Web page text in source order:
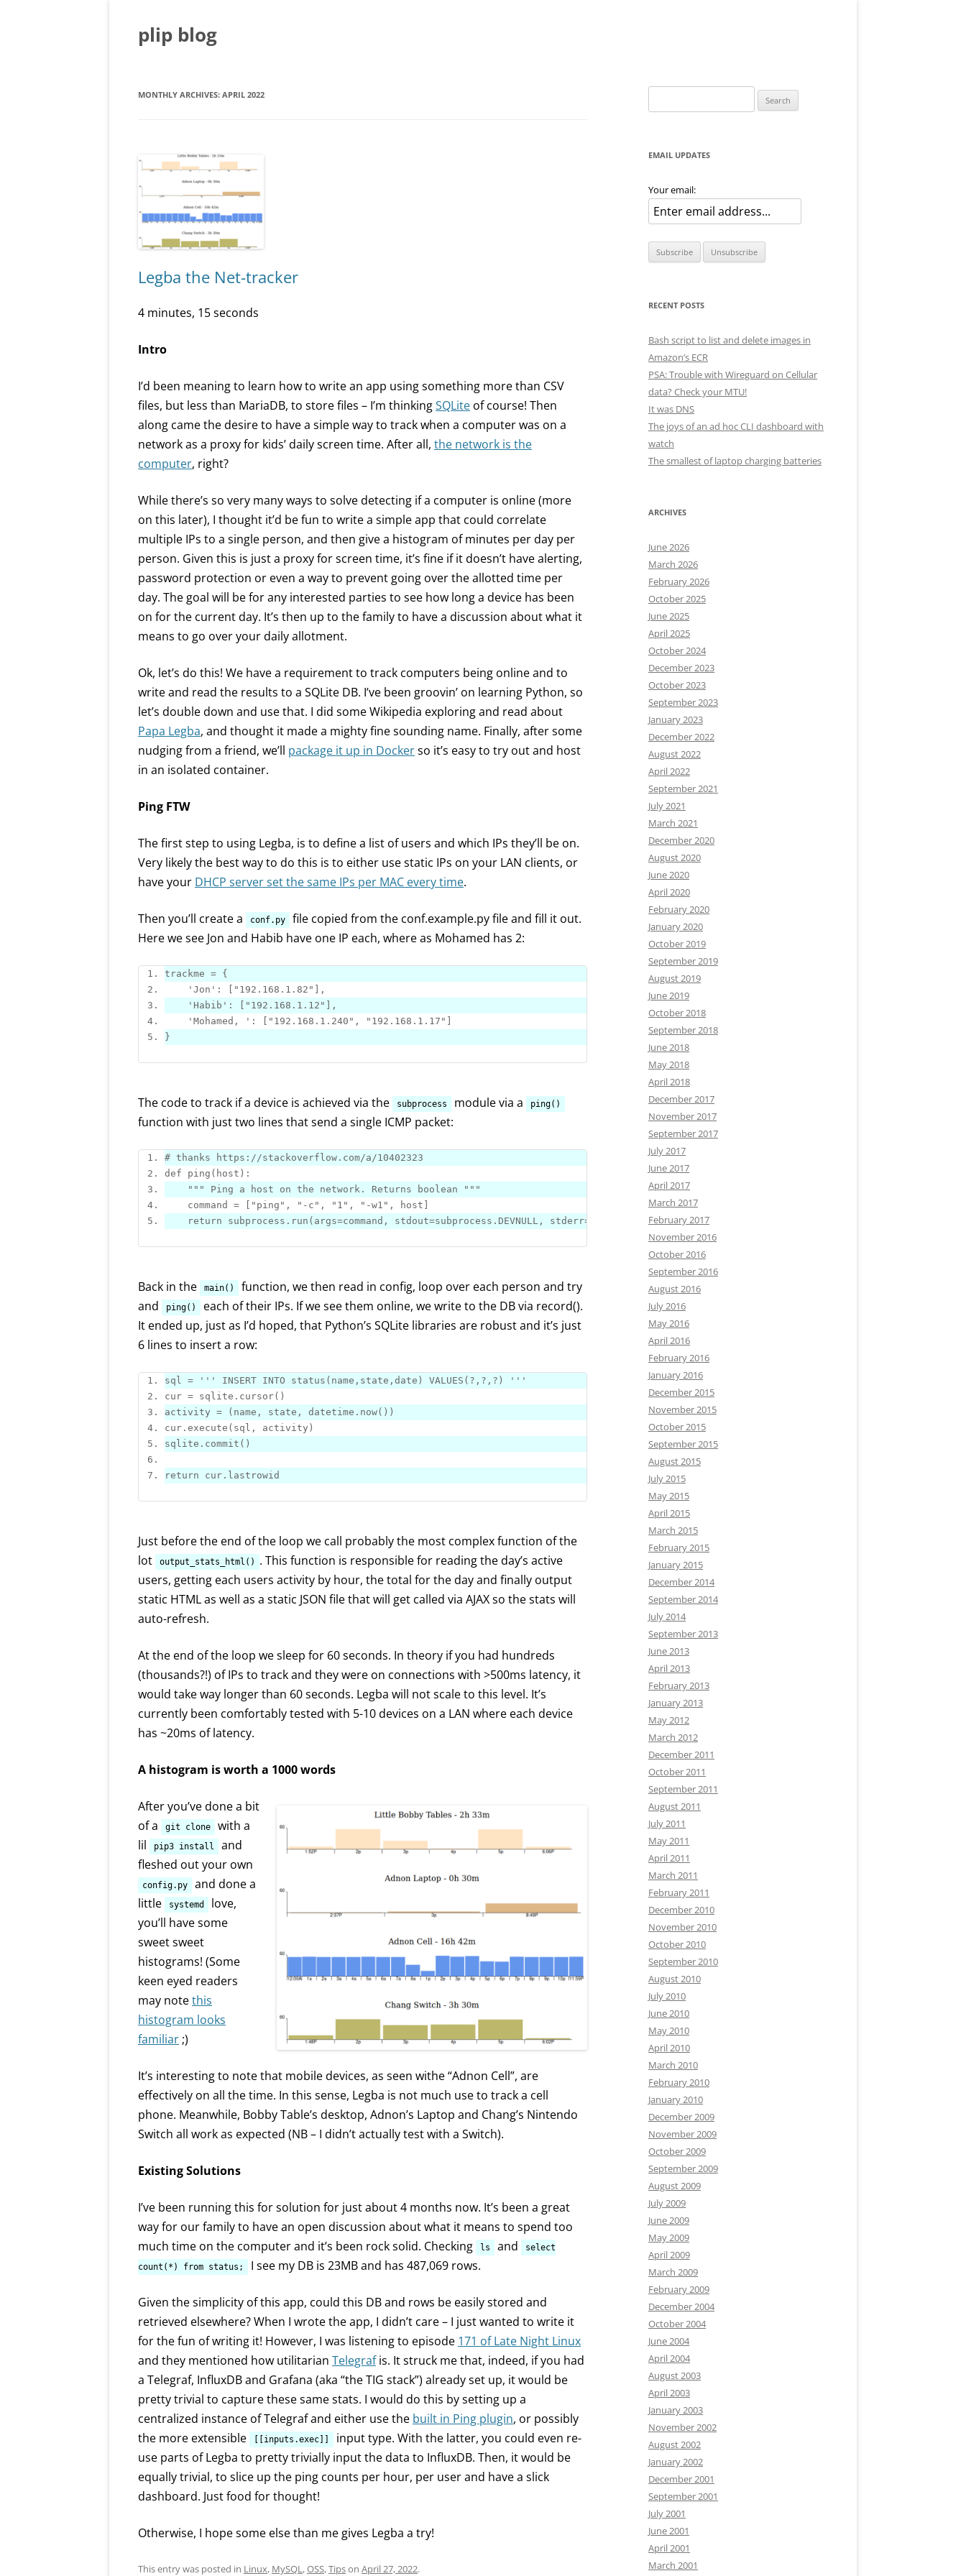
content
plip blog
MONTHLY ARCHIVES: APRIL 2022
Legba the Net-tracker
4 minutes, 15 seconds
Intro
I’d been meaning to learn how to write an app using something more than CSV
files, but less than MariaDB, to store files – I’m thinkingSQLite of course! Then
along came the desire to have a simple way to track when a computer was on a
network as a proxy for kids’ daily screen time. After all, the network is the
computer, right?
While there’s so very many ways to solve detecting if a computer is online (more
on this later), I thought it’d be fun to write a simple app that could correlate
multiple IPs to a single person, and then give a histogram of minutes per day per
person. Given this is just a proxy for screen time, it’s fine if it doesn’t have alerting,
password protection or even a way to prevent going over the allotted time per
day. The goal will be for any interested parties to see how long a device has been
on for the current day. It’s then up to the family to have a discussion about what it
means to go over your daily allotment.
Ok, let’s do this! We have a requirement to track computers being online and to
write and read the results to a SQLite DB. I’ve been groovin’ on learning Python, so
let’s double down and use that. I did some Wikipedia exploring and read about
Papa Legba, and thought it made a mighty fine sounding name. Finally, after some
nudging from a friend, we’ll package it up in Dockerso it’s easy to try out and host
in an isolated container.
Ping FTW
The first step to using Legba, is to define a list of users and which IPs they’ll be on.
Very likely the best way to do this is to either use static IPs on your LAN clients, or
have your DHCP server set the same IPs per MAC every time.
Then you’ll create a conf.py
file copied from the conf.example.py file and fill it out.
Here we see Jon and Habib have one IP each, where as Mohamed has 2:
trackme = {
'Jon' : "192.168.1.82"
'Habib' : "192.168.1.12"
'Mohamed, ' : "192.168.1.240" , "192.168.1.17"
}
The code to track if a device is achieved via the subprocess module via a ping()
function with just two lines that send a single ICMP packet:
# thanks https: //stackoverflow.com/a/10402323
def ping
"" " Ping a host on the network. Returns boolean " ""
    command =
"ping" , "-c" , "1" , "-w1" , host
return subprocess. run
Back in the main()
function, we then read in config, loop over each person and try
and
ping()
each of their IPs. If we see them online, we write to the DB via record().
It ended up, just as I’d hoped, that Python’s SQLite libraries are robust and it’s just
6 lines to insert a row:
sql = '' ' INSERT INTO status (name,state, date ) VALUES (?,?,?) ' ''
cur = sqlite. cursor
activity = (name, state, datetime. now
cur. execute
sqlite. commit
return
Just before the end of the loop we call probably the most complex function of the
lot
output_stats_html()
. This function is responsible for reading the day’s active
users, getting each users activity by hour, the total for the day and finally output
static HTML as well as a static JSON file that will get called via AJAX so the stats will
auto-refresh.
At the end of the loop we sleep for 60 seconds. In theory if you had hundreds
(thousands?!) of IPs to track and they were on connections with >500ms latency, it
would take way longer than 60 seconds. Legba will not scale to this level. It’s
currently been comfortably tested with 5-10 devices on a LAN where each device
has ~20ms of latency.
A histogram is worth a 1000 words
After you’ve done a bit
of a
git clone
with a
lil
pip3 install
and
fleshed out your own
config.py
and done a
little
systemd
love,
you’ll have some
sweet sweet
histograms! (Some
keen eyed readers
may notethis
histogram looks
familiar ;)
It’s interesting to note that mobile devices, as seen withe “Adnon Cell”, are
effectively on all the time. In this sense, Legba is not much use to track a cell
phone. Meanwhile, Bobby Table’s desktop, Adnon’s Laptop and Chang’s Nintendo
Switch all work as expected (NB – I didn’t actually test with a Switch).
Existing Solutions
I’ve been running this for solution for just about 4 months now. It’s been a great
way for our family to have an open discussion about what it means to spend too
much time on the computer and it’s been rock solid. Checking
ls and
select
count(*) from status;
I see my DB is 23MB and has 487,069 rows.
Given the simplicity of this app, could this DB and rows be easily stored and
retrieved elsewhere? When I wrote the app, I didn’t care – I just wanted to write it
for the fun of writing it! However, I was listening to episode 171 of Late Night Linux
and they mentioned how utilitarian Telegrafis. It struck me that, indeed, if you had
a Telegraf, InfluxDB and Grafana (aka “the TIG stack”) already set up, it would be
pretty trivial to capture these same stats. I would do this by setting up a
centralized instance of Telegraf and either use the built in Ping plugin, or possibly
the more extensible
[[inputs.exec]]
input type. With the latter, you could even re-
use parts of Legba to pretty trivially input the data to InfluxDB. Then, it would be
equally trivial, to slice up the ping counts per hour, per user and have a slick
dashboard. Just food for thought!
Otherwise, I hope some else than me gives Legba a try!
This entry was posted in Linux, MySQL,OSS,Tipson April 27, 2022.
for:
EMAIL UPDATES
Your email:
RECENT POSTS
Bash script to list and delete images in
Amazon’s ECR
PSA: Trouble with Wireguard on Cellular
data? Check your MTU!
It was DNS
The joys of an ad hoc CLI dashboard with
watch
The smallest of laptop charging batteries
ARCHIVES
June 2026
March 2026
February 2026
October 2025
June 2025
April 2025
October 2024
December 2023
October 2023
September 2023
January 2023
December 2022
August 2022
April 2022
September 2021
July 2021
March 2021
December 2020
August 2020
June 2020
April 2020
February 2020
January 2020
October 2019
September 2019
August 2019
June 2019
October 2018
September 2018
June 2018
May 2018
April 2018
December 2017
November 2017
September 2017
July 2017
June 2017
April 2017
March 2017
February 2017
November 2016
October 2016
September 2016
August 2016
July 2016
May 2016
April 2016
February 2016
January 2016
December 2015
November 2015
October 2015
September 2015
August 2015
July 2015
May 2015
April 2015
March 2015
February 2015
January 2015
December 2014
September 2014
July 2014
September 2013
June 2013
April 2013
February 2013
January 2013
May 2012
March 2012
December 2011
October 2011
September 2011
August 2011
July 2011
May 2011
April 2011
March 2011
February 2011
December 2010
November 2010
October 2010
September 2010
August 2010
July 2010
June 2010
May 2010
April 2010
March 2010
February 2010
January 2010
December 2009
November 2009
October 2009
September 2009
August 2009
July 2009
June 2009
May 2009
April 2009
March 2009
February 2009
December 2004
October 2004
June 2004
April 2004
August 2003
April 2003
January 2003
November 2002
August 2002
January 2002
December 2001
September 2001
July 2001
June 2001
April 2001
March 2001